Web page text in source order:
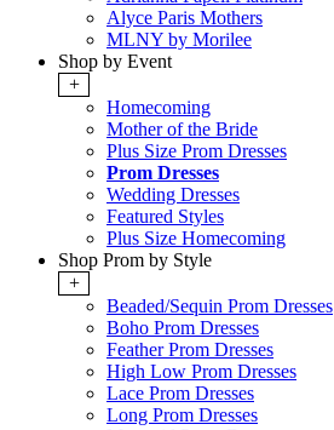
Alyce Paris Mothers
MLNY by Morilee
Shop by Event
+
Homecoming
Mother of the Bride
Plus Size Prom Dresses
Prom Dresses
Wedding Dresses
Featured Styles
Plus Size Homecoming
Shop Prom by Style
+
Beaded/Sequin Prom Dresses
Boho Prom Dresses
Feather Prom Dresses
High Low Prom Dresses
Lace Prom Dresses
Long Prom Dresses